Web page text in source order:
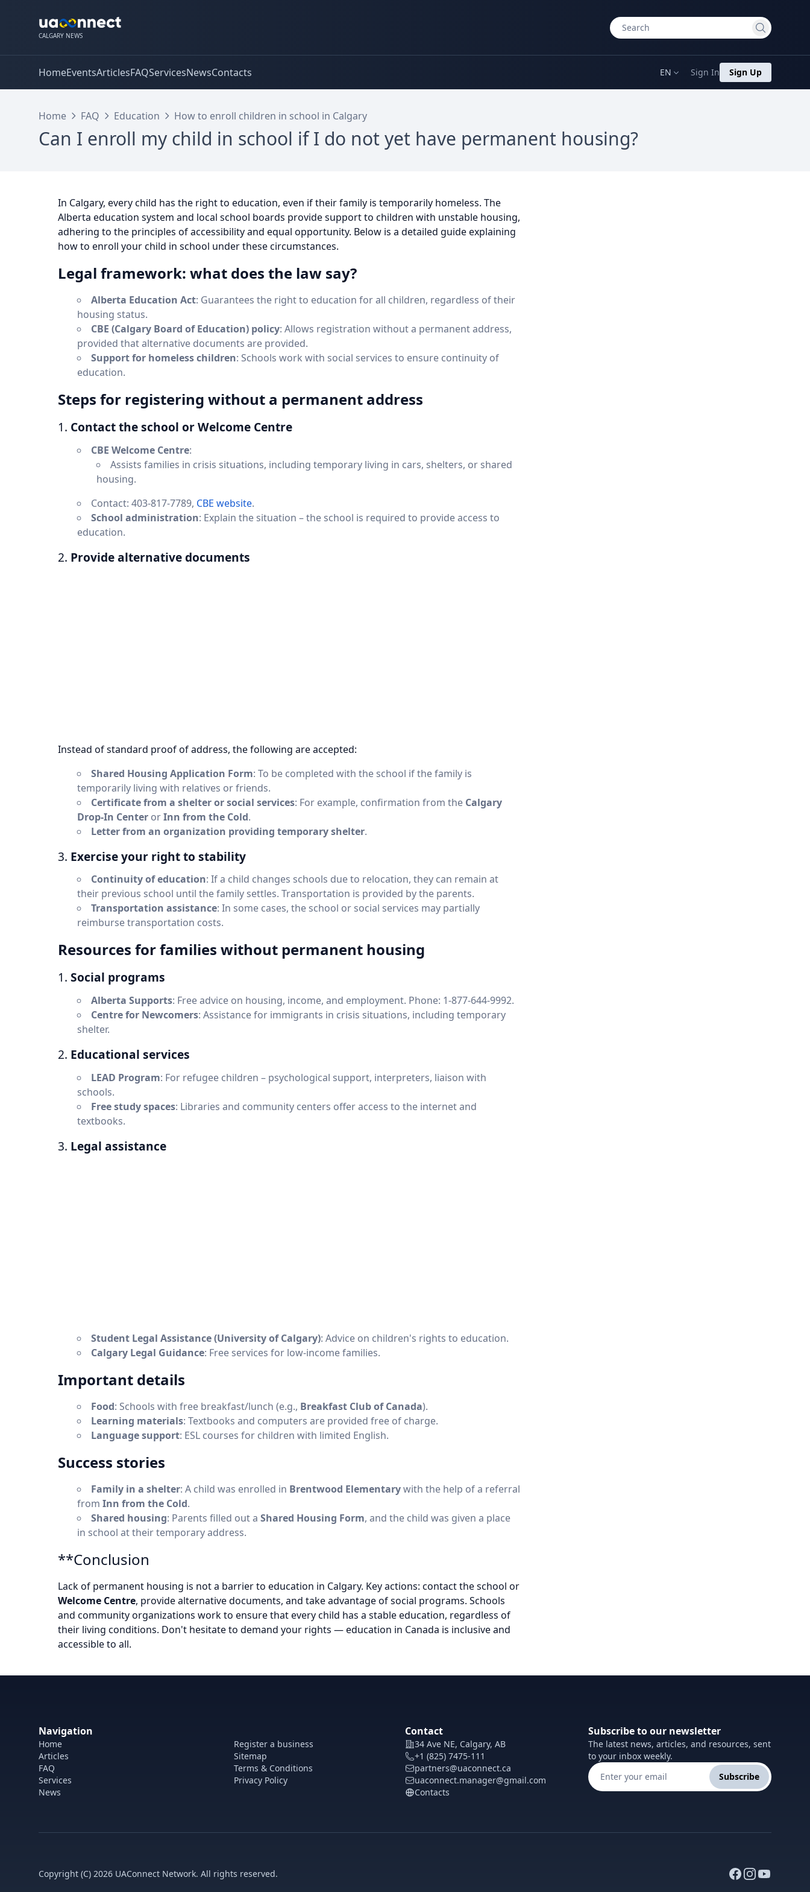
CALGARY NEWS
HomeEventsArticlesFAQServicesNewsContacts EN Sign In Sign Up
Home FAQ Education How to enroll children in school in Calgary
Can I enroll my child in school if I do not yet have permanent housing?
In Calgary, every child has the right to education, even if their family is temporarily homeless. The
Alberta education system and local school boards provide support to children with unstable housing,
adhering to the principles of accessibility and equal opportunity. Below is a detailed guide explaining
how to enroll your child in school under these circumstances.
Legal framework: what does the law say?
Alberta Education Act: Guarantees the right to education for all children, regardless of their
housing status.
CBE (Calgary Board of Education) policy: Allows registration without a permanent address,
provided that alternative documents are provided.
Support for homeless children: Schools work with social services to ensure continuity of
education.
Steps for registering without a permanent address
1. Contact the school or Welcome Centre
CBE Welcome Centre:
Assists families in crisis situations, including temporary living in cars, shelters, or shared
housing.
Contact: 403-817-7789, CBE website.
School administration: Explain the situation – the school is required to provide access to
education.
2. Provide alternative documents
Instead of standard proof of address, the following are accepted:
Shared Housing Application Form: To be completed with the school if the family is
temporarily living with relatives or friends.
Certificate from a shelter or social services: For example, confirmation from the Calgary
Drop-In Center orInn from the Cold.
Letter from an organization providing temporary shelter.
3. Exercise your right to stability
Continuity of education: If a child changes schools due to relocation, they can remain at
their previous school until the family settles. Transportation is provided by the parents.
Transportation assistance: In some cases, the school or social services may partially
reimburse transportation costs.
Resources for families without permanent housing
1. Social programs
Alberta Supports: Free advice on housing, income, and employment. Phone: 1-877-644-9992.
Centre for Newcomers: Assistance for immigrants in crisis situations, including temporary
shelter.
2. Educational services
LEAD Program: For refugee children – psychological support, interpreters, liaison with
schools.
Free study spaces: Libraries and community centers offer access to the internet and
textbooks.
3. Legal assistance
Student Legal Assistance (University of Calgary): Advice on children's rights to education.
Calgary Legal Guidance: Free services for low-income families.
Important details
Food: Schools with free breakfast/lunch (e.g., Breakfast Club of Canada).
Learning materials: Textbooks and computers are provided free of charge.
Language support: ESL courses for children with limited English.
Success stories
Family in a shelter: A child was enrolled in Brentwood Elementarywith the help of a referral
from Inn from the Cold.
Shared housing: Parents filled out a Shared Housing Form, and the child was given a place
in school at their temporary address.
**Conclusion
Lack of permanent housing is not a barrier to education in Calgary. Key actions: contact the school or
Welcome Centre, provide alternative documents, and take advantage of social programs. Schools
and community organizations work to ensure that every child has a stable education, regardless of
their living conditions. Don't hesitate to demand your rights — education in Canada is inclusive and
accessible to all.
Navigation
Home
Articles
FAQ
Services
News
Register a business
Sitemap
Terms & Conditions
Privacy Policy
Contact
34 Ave NE, Calgary, AB
+1 (825) 7475-111
partners@uaconnect.ca
uaconnect.manager@gmail.com
Contacts
Subscribe to our newsletter
The latest news, articles, and resources, sent
to your inbox weekly.
Subscribe
Copyright (C) 2026 UAConnect Network. All rights reserved.